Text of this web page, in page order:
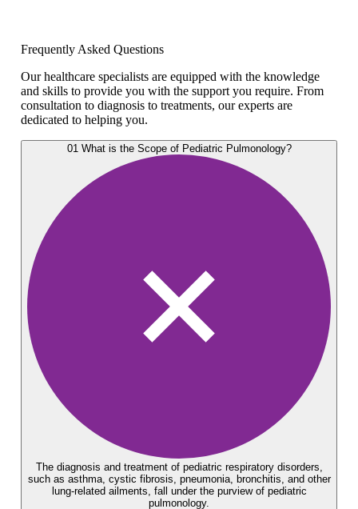
Frequently Asked Questions
Our healthcare specialists are equipped with the knowledge
and skills to provide you with the support you require. From
consultation to diagnosis to treatments, our experts are
dedicated to helping you.
01 What is the Scope of Pediatric Pulmonology?
The diagnosis and treatment of pediatric respiratory disorders,
such as asthma, cystic fibrosis, pneumonia, bronchitis, and other
lung-related ailments, fall under the purview of pediatric
pulmonology.